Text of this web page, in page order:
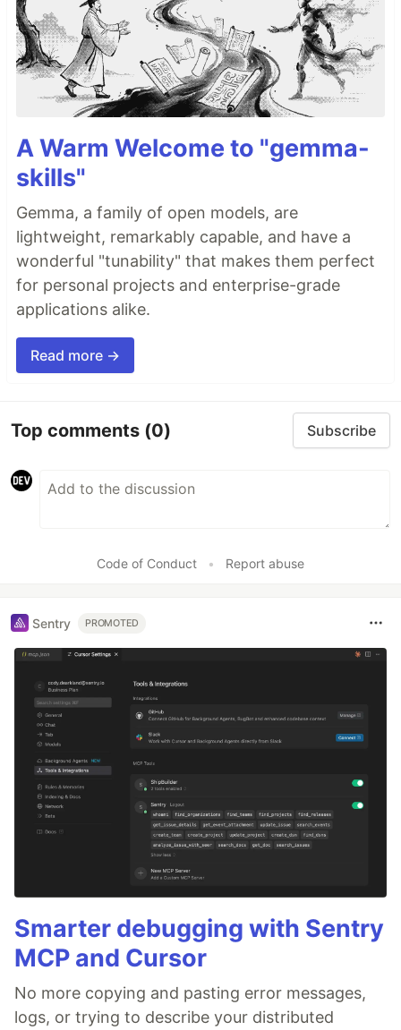
A Warm Welcome to "gemma-
skills"
Gemma, a family of open models, are
lightweight, remarkably capable, and have a
wonderful "tunability" that makes them perfect
for personal projects and enterprise-grade
applications alike.
Read more →
Top comments (0) Subscribe
Code of Conduct • Report abuse
Sentry PROMOTED
Smarter debugging with Sentry
MCP and Cursor
No more copying and pasting error messages,
logs, or trying to describe your distributed